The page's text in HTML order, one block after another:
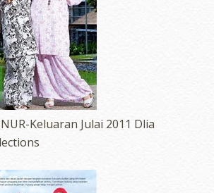
Keluaran Julai 2011 Dlia